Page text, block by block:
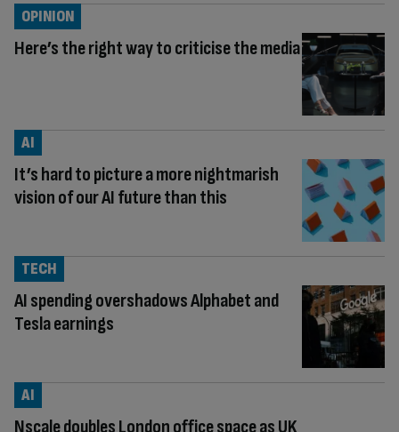
Here’s the right way to criticise the media
OPINION
It’s hard to picture a more nightmarish
vision of our AI future than this
AI
AI spending overshadows Alphabet and
Tesla earnings
TECH
Nscale doubles London office space as UK
AI